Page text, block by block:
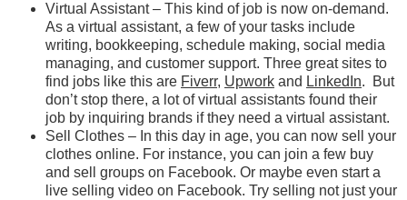
Virtual Assistant – This kind of job is now on-demand.
As a virtual assistant, a few of your tasks include
writing, bookkeeping, schedule making, social media
managing, and customer support. Three great sites to
find jobs like this are Fiverr, Upwork and LinkedIn. But
don’t stop there, a lot of virtual assistants found their
job by inquiring brands if they need a virtual assistant.
Sell Clothes – In this day in age, you can now sell your
clothes online. For instance, you can join a few buy
and sell groups on Facebook. Or maybe even start a
live selling video on Facebook. Try selling not just your